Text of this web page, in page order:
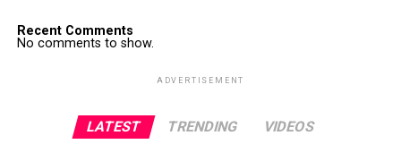
Recent Comments
No comments to show.
ADVERTISEMENT
LATEST TRENDING VIDEOS